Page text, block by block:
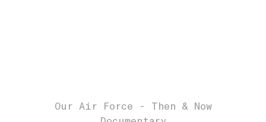
Our Air Force - Then & Now